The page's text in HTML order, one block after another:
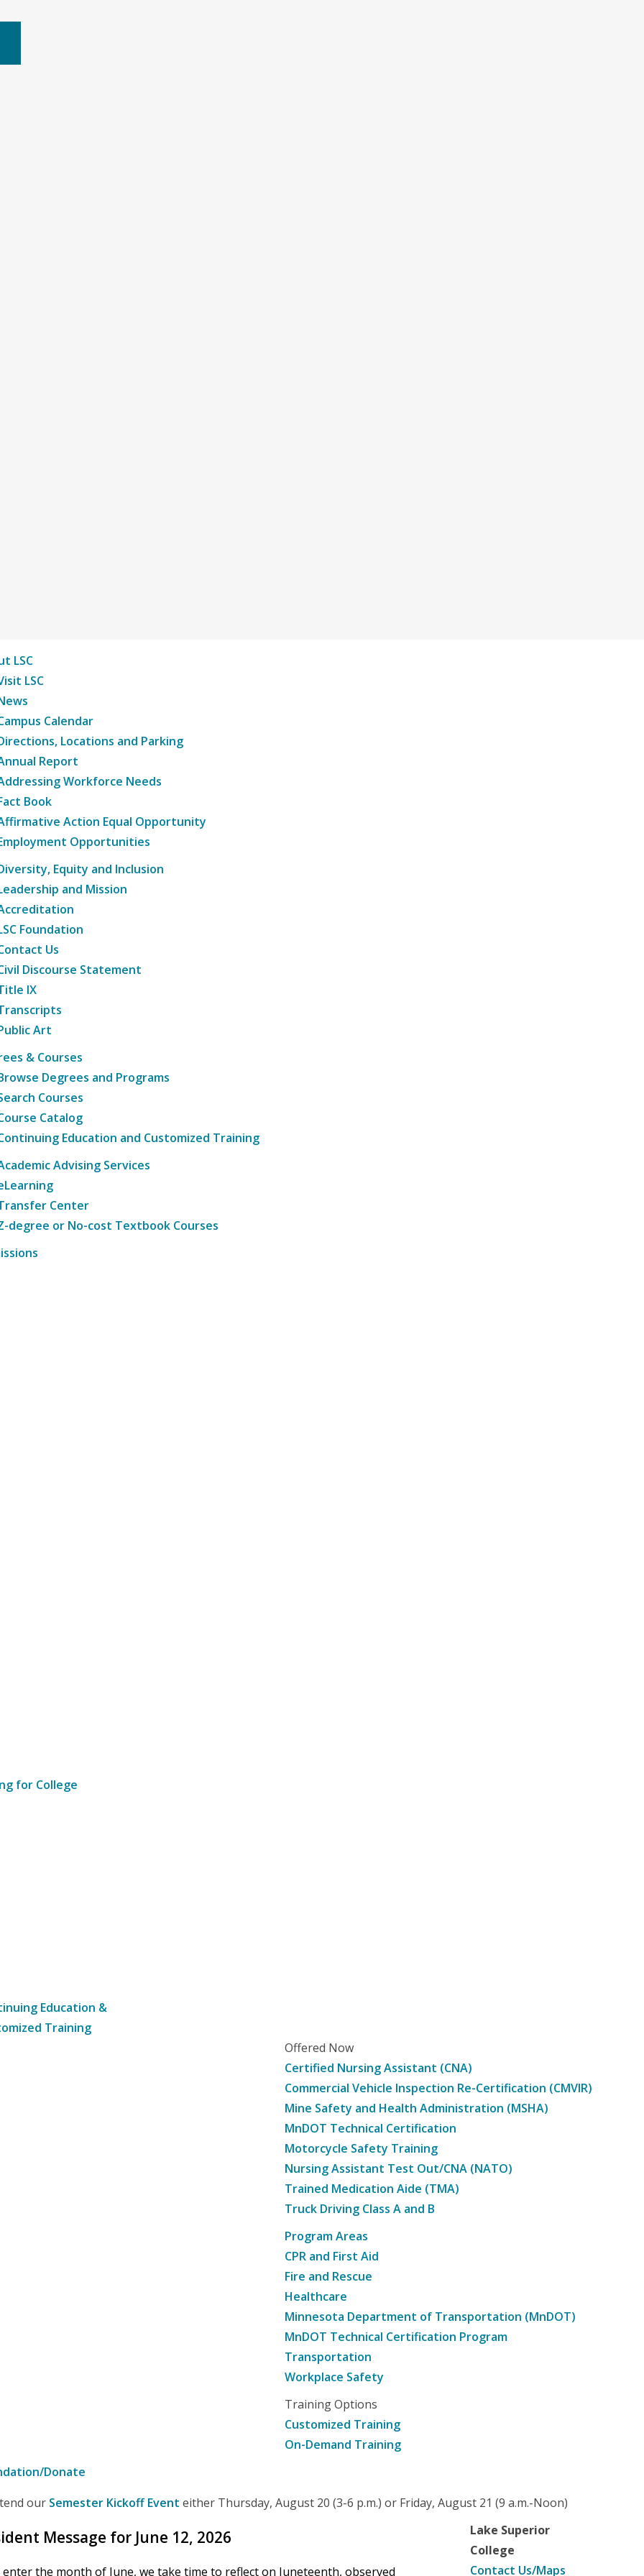
LSC
LSC
Calendar
Locations and Parking
Report
Workforce Needs
Book
Action Equal Opportunity
Opportunities
Equity and Inclusion
and Mission
Foundation
Us
Discourse Statement
IX
Art
& Courses
Degrees and Programs
Courses
Catalog
Education and Customized Training
Advising Services
Center
degree or No-cost Textbook Courses
for College
Education &
Training
Offered Now
Certified Nursing Assistant (CNA)
Commercial Vehicle Inspection Re-Certification (CMVIR)
Mine Safety and Health Administration (MSHA)
MnDOT Technical Certification
Motorcycle Safety Training
Nursing Assistant Test Out/CNA (NATO)
Trained Medication Aide (TMA)
Truck Driving Class A and B
Program Areas
CPR and First Aid
Fire and Rescue
Healthcare
Minnesota Department of Transportation (MnDOT)
MnDOT Technical Certification Program
Transportation
Workplace Safety
Training Options
Customized Training
On-Demand Training
Donate
our Semester Kickoff Event either Thursday, August 20 (3-6 p.m.) or Friday, August 21 (9 a.m.-Noon)
Message for June 12, 2026
enter the month of June, we take time to reflect on Juneteenth, observed
Lake Superior
College
Contact Us/Maps